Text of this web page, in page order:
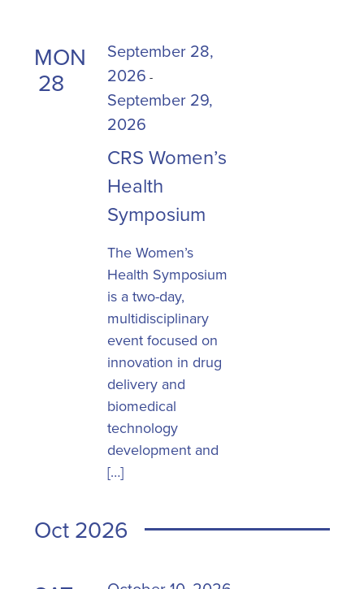
MON
28
September 28,
2026 -
September 29,
2026
CRS Women’s
Health
Symposium
The Women’s
Health Symposium
is a two-day,
multidisciplinary
event focused on
innovation in drug
delivery and
biomedical
technology
development and
[…]
Oct 2026